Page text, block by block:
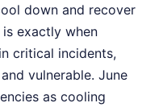
down and recover
exactly when
critical incidents,
vulnerable. June
as cooling